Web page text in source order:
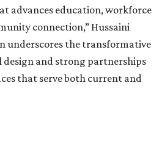
advances education, workforce
connection,” Hussaini
underscores the transformative
and strong partnerships
that serve both current and